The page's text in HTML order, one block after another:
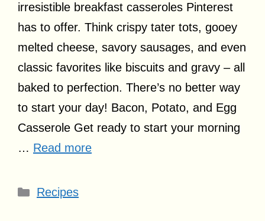
irresistible breakfast casseroles Pinterest
has to offer. Think crispy tater tots, gooey
melted cheese, savory sausages, and even
classic favorites like biscuits and gravy – all
baked to perfection. There’s no better way
to start your day! Bacon, Potato, and Egg
Casserole Get ready to start your morning
… Read more
Categories
Recipes